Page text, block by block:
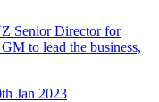
Senior Director for
to lead the business,
Jan 2023